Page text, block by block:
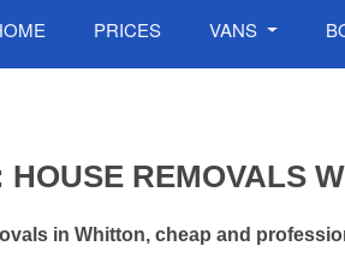
PRICES VANS
REMOVALS
in Whitton, cheap and